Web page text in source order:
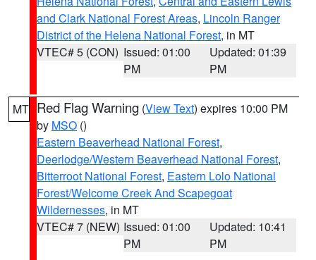
and Clark National Forest Areas, Lincoln Ranger
District of the Helena National Forest, in MT
VTEC# 5 (CON) Issued: 01:00
PM
Updated: 01:39
PM
MT Red Flag Warning (View Text) expires 10:00 PM
by MSO ()
Eastern Beaverhead National Forest,
Deerlodge/Western Beaverhead National Forest,
Bitterroot National Forest, Eastern Lolo National
Forest/Welcome Creek And Scapegoat
Wildernesses, in MT
VTEC# 7 (NEW) Issued: 01:00
PM
Updated: 10:41
PM